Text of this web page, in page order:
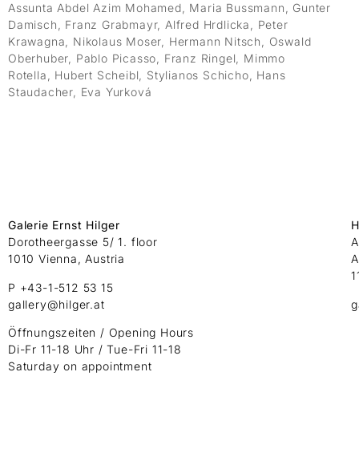
Assunta Abdel Azim Mohamed, Maria Bussmann, Gunter
Damisch, Franz Grabmayr, Alfred Hrdlicka, Peter
Krawagna, Nikolaus Moser, Hermann Nitsch, Oswald
Oberhuber, Pablo Picasso, Franz Ringel, Mimmo
Rotella, Hubert Scheibl, Stylianos Schicho, Hans
Staudacher, Eva Yurková
Galerie Ernst Hilger
Dorotheergasse 5/ 1. floor
1010 Vienna, Austria
P +43-1-512 53 15
gallery@hilger.at
Öffnungszeiten / Opening Hours
Di-Fr 11-18 Uhr / Tue-Fri 11-18
Saturday on appointment